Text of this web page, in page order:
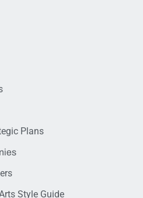
Plans
Style Guide